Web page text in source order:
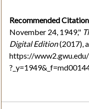
Recommended
November 24, 1949,"
Digital Edition(2017),
https://